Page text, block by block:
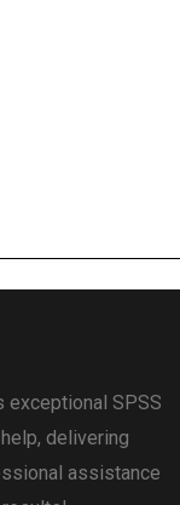
exceptional SPSS
delivering
assistance